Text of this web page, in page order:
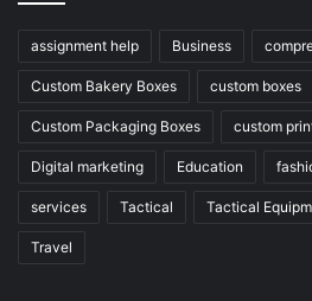
assignment help Business
Custom Bakery Boxes custom boxes
Custom Packaging Boxes custom
Digital marketing Education
services Tactical Tactical
Travel